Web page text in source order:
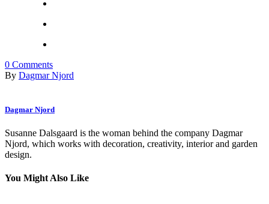
0 Comments
By Dagmar Njord
Dagmar Njord
Susanne Dalsgaard is the woman behind the company Dagmar
Njord, which works with decoration, creativity, interior and garden
design.
You Might Also Like